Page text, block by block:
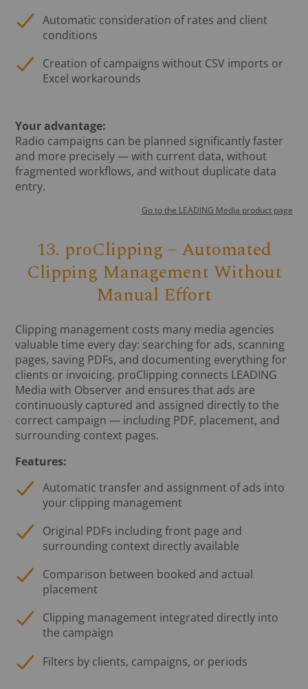
Automatic consideration of rates and client
conditions
Creation of campaigns without CSV imports or
Excel workarounds
Your advantage:
Radio campaigns can be planned significantly faster
and more precisely — with current data, without
fragmented workflows, and without duplicate data
entry.
Go to the LEADING Media product page
13. proClipping – Automated
Clipping Management Without
Manual Effort
Clipping management costs many media agencies
valuable time every day: searching for ads, scanning
pages, saving PDFs, and documenting everything for
clients or invoicing. proClipping connects LEADING
Media with Observer and ensures that ads are
continuously captured and assigned directly to the
correct campaign — including PDF, placement, and
surrounding context pages.
Features:
Automatic transfer and assignment of ads into
your clipping management
Original PDFs including front page and
surrounding context directly available
Comparison between booked and actual
placement
Clipping management integrated directly into
the campaign
Filters by clients, campaigns, or periods